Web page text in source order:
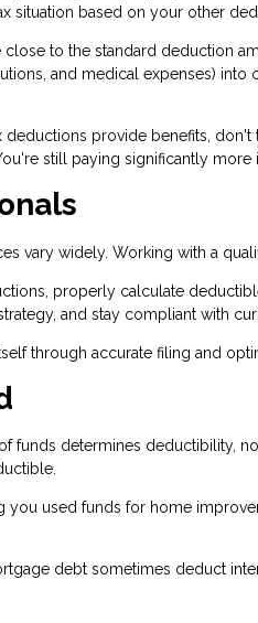
situation based on your other
close to the standard deduction
and medical expenses)
deductions provide benefits,
still paying significantly more
vary widely. Working with a
properly calculate
and stay compliant with
through accurate filing and
funds determines deductibility,
used funds for home
debt sometimes deduct